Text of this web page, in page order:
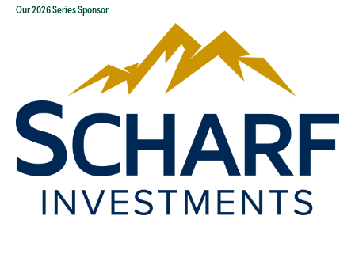
Our 2026 Series Sponsor